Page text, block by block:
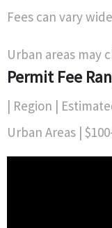
Fees can vary
Urban areas may
Permit Fee
| Region |
Urban Areas |